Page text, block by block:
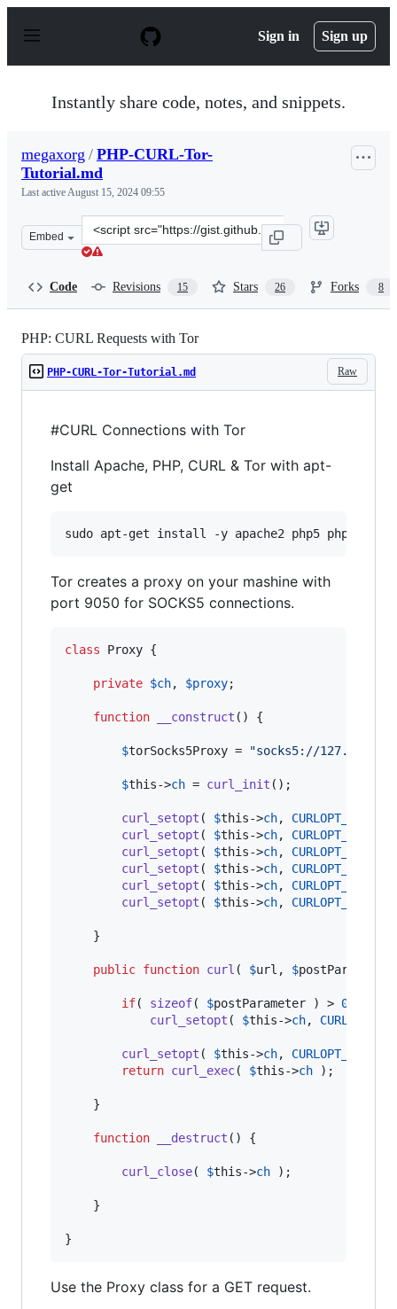
p
Sign in Sign up
Instantly share code, notes, and snippets.
megaxorg / PHP-CURL-Tor-
Tutorial.md
Last activeAugust 15, 2024 09:55
Embed
Clone
this
Code Revisions 15 Stars 26 Forks 8
PHP: CURL Requests with Tor
Raw
PHP-CURL-Tor-Tutorial.md
#CURL Connections with Tor
Install Apache, PHP, CURL & Tor with apt-
get
sudo apt-get install -y apache2 php5 php5-
Tor creates a proxy on your mashine with
port 9050 for SOCKS5 connections.
class Proxy {
private $ch, $proxy;
function __construct () {
$torSocks5Proxy = "socks5://
$this->ch = curl_init ();
curl_setopt ( $this->ch,
curl_setopt ( $this->ch, CURLOPT_PROXY
curl_setopt ( $this->ch,
curl_setopt ( $this->ch,
curl_setopt ( $this->ch,
curl_setopt ( $this->ch, CURLOPT_HEADER
public function curl ( $url , $postParameter
if( sizeof( $postParameter ) > 0
curl_setopt ( $this->ch,
curl_setopt ( $this->ch, CURLOPT_URL
return curl_exec( $this->ch );
function __destruct () {
curl_close( $this->ch );
}
Use the Proxy class for a GET request.